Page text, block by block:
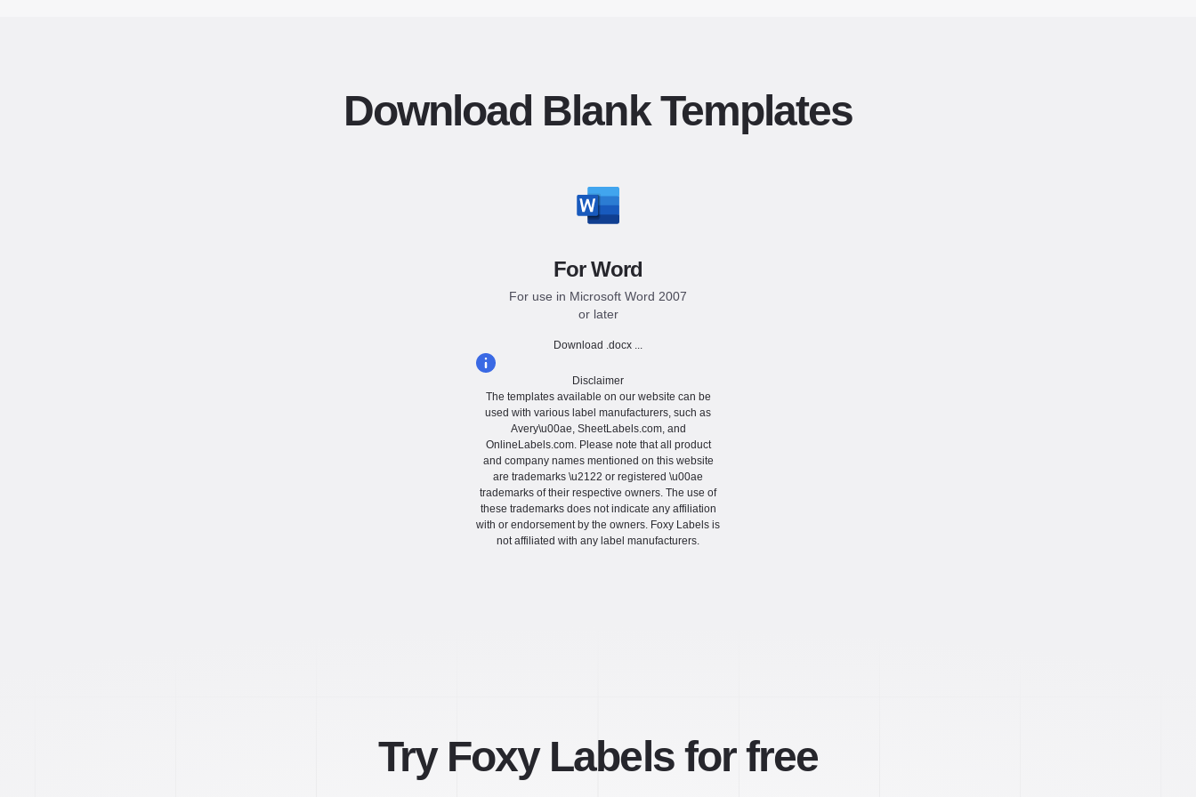
Download Blank Templates
For Word
For use in Microsoft Word 2007
or later
Download .docx ...
Disclaimer
The templates available on our website can be
used with various label manufacturers, such as
Avery\u00ae, SheetLabels.com, and
OnlineLabels.com. Please note that all product
and company names mentioned on this website
are trademarks \u2122 or registered \u00ae
trademarks of their respective owners. The use of
these trademarks does not indicate any affiliation
with or endorsement by the owners. Foxy Labels is
not affiliated with any label manufacturers.
Try Foxy Labels for free